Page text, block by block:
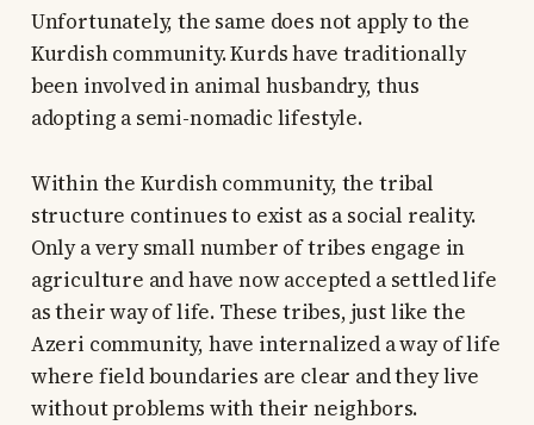
Unfortunately, the same does not apply to the
Kurdish community. Kurds have traditionally
been involved in animal husbandry, thus
adopting a semi-nomadic lifestyle.
Within the Kurdish community, the tribal
structure continues to exist as a social reality.
Only a very small number of tribes engage in
agriculture and have now accepted a settled life
as their way of life. These tribes, just like the
Azeri community, have internalized a way of life
where field boundaries are clear and they live
without problems with their neighbors.